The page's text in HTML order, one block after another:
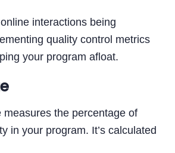
interactions being
quality control metrics
your program afloat.
measures the percentage of
in your program. It’s calculated